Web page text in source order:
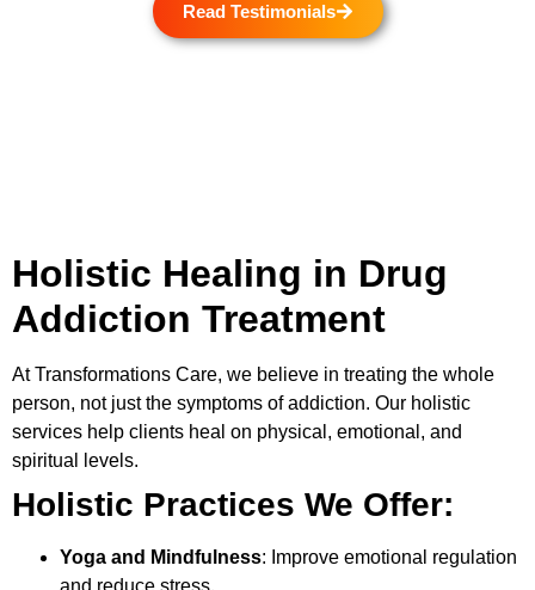
Read Testimonials
Holistic Healing in Drug
Addiction Treatment
AtTransformations Care, we believe in treating the whole
person, not just the symptoms of addiction. Our holistic
services help clients heal on physical, emotional, and
spiritual levels.
Holistic Practices We Offer:
Yoga and Mindfulness: Improve emotional regulation